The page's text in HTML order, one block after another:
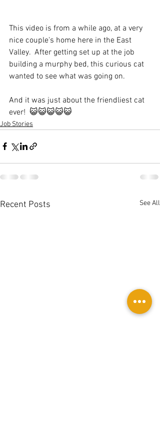
This video is from a while ago, at a very
nice couple's home here in the East
Valley.  After getting set up at the job
building a murphy bed, this curious cat
wanted to see what was going on.
And it was just about the friendliest cat
ever!  😺😺😺😺😺
Job Stories
Recent Posts See All